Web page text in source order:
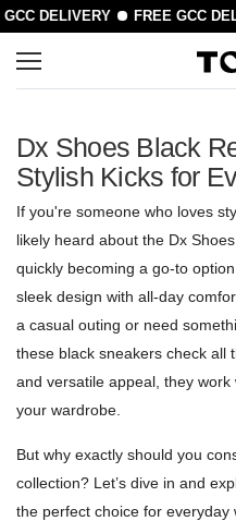
DELIVERY FREE GCC
Dx Shoes Black
Stylish Kicks for
If you're someone who loves
likely heard about the Dx
quickly becoming a go-to
sleek design with all-day
a casual outing or need
these black sneakers check all
and versatile appeal, they
your wardrobe.
But why exactly should you
collection? Let’s dive in and
the perfect choice for